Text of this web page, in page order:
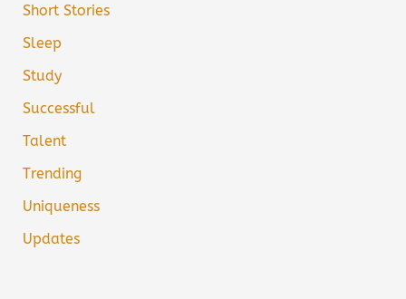
Short Stories
Sleep
Study
Successful
Talent
Trending
Uniqueness
Updates